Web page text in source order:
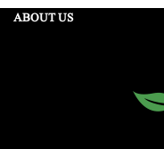
ABOUT US